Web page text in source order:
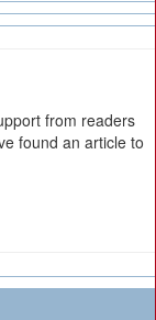
from readers
found an article to